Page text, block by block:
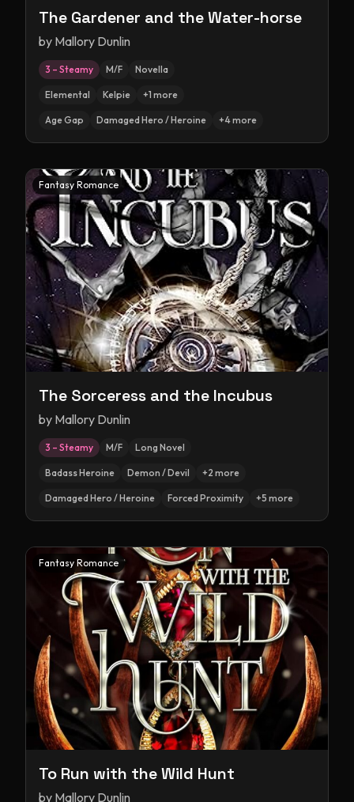
The Gardener and the Water-horse
by Mallory Dunlin
3 – Steamy M/F Novella
Elemental Kelpie +1 more
Age Gap Damaged Hero / Heroine +4more
Fantasy Romance
The Sorceress and the Incubus
by Mallory Dunlin
3 – Steamy M/F Long Novel
Badass Heroine Demon / Devil +2 more
Damaged Hero / Heroine Forced Proximity +5 more
Fantasy Romance
To Run with the Wild Hunt
by Mallory Dunlin